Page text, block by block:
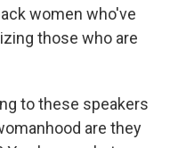
women who've
those who are
to these speakers
are they